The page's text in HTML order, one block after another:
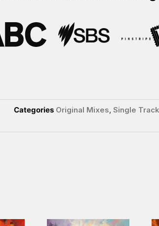
Categories Original Mixes, Single